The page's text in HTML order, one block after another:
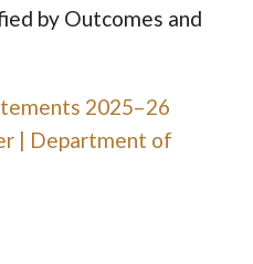
by Outcomes and
2025–26
| Department of